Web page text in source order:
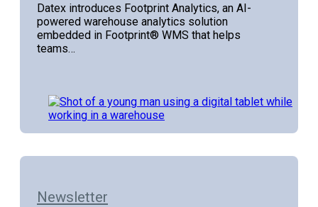
Datex introduces Footprint Analytics, an AI-
powered warehouse analytics solution
embedded in Footprint® WMS that helps
teams…
Newsletter